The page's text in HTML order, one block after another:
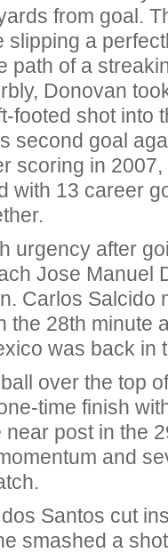
from goal.
slipping a
path of a
Donovan
footed shot into
second goal
scoring in
with 13 career
urgency after
Jose Manuel
Carlos Salcido
the 28th minute
was back in
over the top
time finish
near post in the
and
Santos cut
smashed a